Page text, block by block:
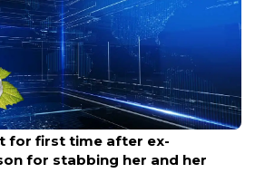
for first time after ex-
for stabbing her and her